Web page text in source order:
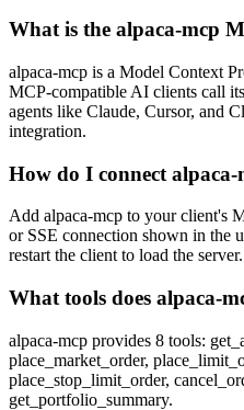
What is the alpaca-mcp
alpaca-mcp is a Model Context
MCP-compatible AI clients call
agents like Claude, Cursor, and
integration.
How do I connect
Add alpaca-mcp to your client's
or SSE connection shown in the
restart the client to load the server.
What tools does alpaca-
alpaca-mcp provides 8 tools:
place_market_order,
place_stop_limit_order,
get_portfolio_summary.